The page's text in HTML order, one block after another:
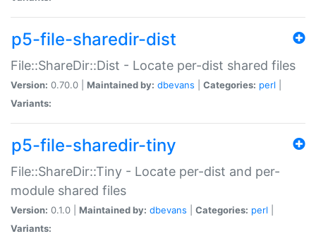
p5-file-sharedir-dist
File::ShareDir::Dist - Locate per-dist shared files
Version: 0.70.0 | Maintained by: dbevans Categories: perl
Variants:
p5-file-sharedir-tiny
File::ShareDir::Tiny - Locate per-dist and per-
module shared files
Version: 0.1.0 | Maintained by: dbevans Categories: perl
Variants: